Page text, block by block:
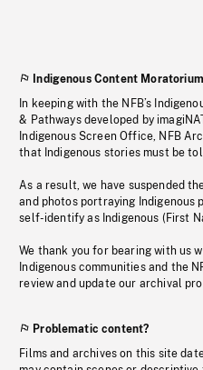
Indigenous Content Moratorium
In keeping with the NFB’s
& Pathways developed by
Indigenous Screen Office, NFB
that Indigenous stories must be
As a result, we have suspended
and photos portraying
self-identify as Indigenous (First
We thank you for bearing with us
Indigenous communities and the
review and update our archival
Problematic content?
Films and archives on this site